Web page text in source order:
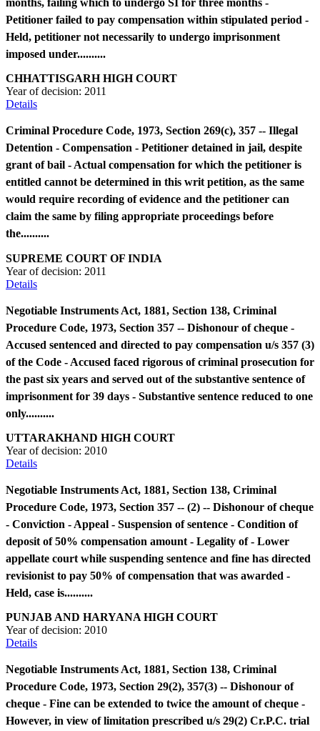
months, failing which to undergo SI for three months -
Petitioner failed to pay compensation within stipulated period -
Held, petitioner not necessarily to undergo imprisonment
imposed under..........
CHHATTISGARH HIGH COURT
Year of decision: 2011
Details
Criminal Procedure Code, 1973, Section 269(c), 357 -- Illegal
Detention - Compensation - Petitioner detained in jail, despite
grant of bail - Actual compensation for which the petitioner is
entitled cannot be determined in this writ petition, as the same
would require recording of evidence and the petitioner can
claim the same by filing appropriate proceedings before
the..........
SUPREME COURT OF INDIA
Year of decision: 2011
Details
Negotiable Instruments Act, 1881, Section 138, Criminal
Procedure Code, 1973, Section 357 -- Dishonour of cheque -
Accused sentenced and directed to pay compensation u/s 357 (3)
of the Code - Accused faced rigorous of criminal prosecution for
the past six years and served out of the substantive sentence of
imprisonment for 39 days - Substantive sentence reduced to one
only..........
UTTARAKHAND HIGH COURT
Year of decision: 2010
Details
Negotiable Instruments Act, 1881, Section 138, Criminal
Procedure Code, 1973, Section 357 -- (2) -- Dishonour of cheque
- Conviction - Appeal - Suspension of sentence - Condition of
deposit of 50% compensation amount - Legality of - Lower
appellate court while suspending sentence and fine has directed
revisionist to pay 50% of compensation that was awarded -
Held, case is..........
PUNJAB AND HARYANA HIGH COURT
Year of decision: 2010
Details
Negotiable Instruments Act, 1881, Section 138, Criminal
Procedure Code, 1973, Section 29(2), 357(3) -- Dishonour of
cheque - Fine can be extended to twice the amount of cheque -
However, in view of limitation prescribed u/s 29(2) Cr.P.C. trial